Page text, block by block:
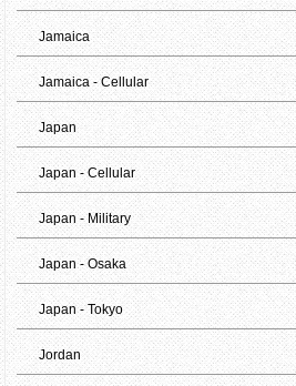
Jamaica
Jamaica - Cellular
Japan
Japan - Cellular
Japan - Military
Japan - Osaka
Japan - Tokyo
Jordan